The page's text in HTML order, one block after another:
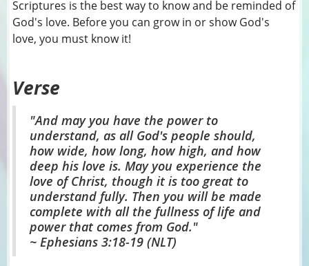
Scriptures is the best way to know and be reminded of
God's love. Before you can grow in or show God's
love, you must know it!
Verse
"And may you have the power to
understand, as all God's people should,
how wide, how long, how high, and how
deep his love is. May you experience the
love of Christ, though it is too great to
understand fully. Then you will be made
complete with all the fullness of life and
power that comes from God."
~ Ephesians 3:18-19 (NLT)